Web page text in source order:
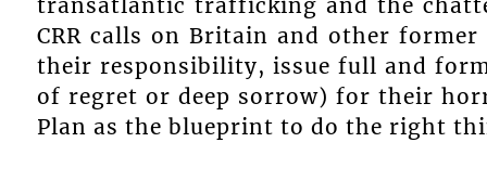
CRR calls on Britain and other
their responsibility, issue full and
of regret or deep sorrow) for their
Plan as the blueprint to do the right